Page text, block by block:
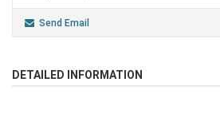
Send Email
DETAILED INFORMATION